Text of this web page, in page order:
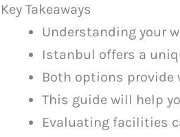
Key Takeaways
Understanding your
Istanbul offers a
Both options provide
This guide will help
Evaluating facilities